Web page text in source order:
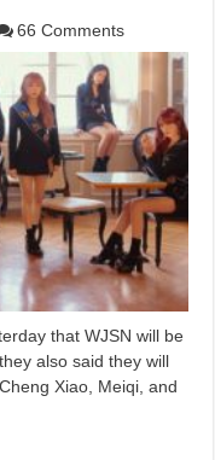
66 Comments
that WJSN will be
also said they will
Xiao, Meiqi, and